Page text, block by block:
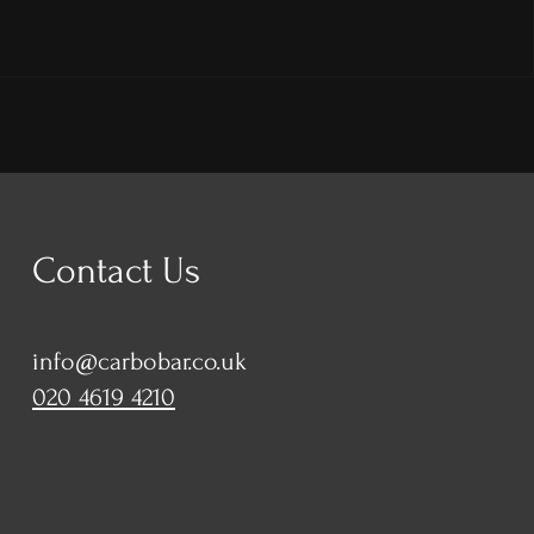
Contact Us
info@carbobar.co.uk
020 4619 4210